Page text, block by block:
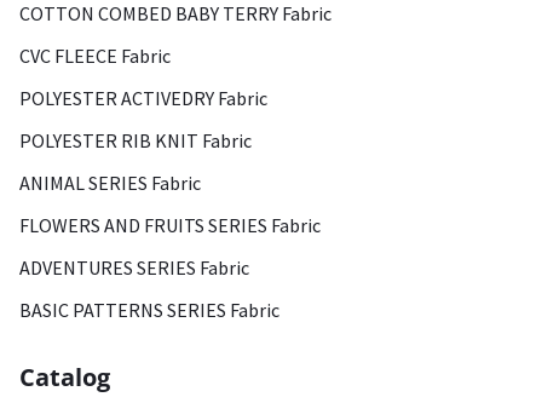
COTTON COMBED BABY TERRY Fabric
CVC FLEECE Fabric
POLYESTER ACTIVEDRY Fabric
POLYESTER RIB KNIT Fabric
ANIMAL SERIES Fabric
FLOWERS AND FRUITS SERIES Fabric
ADVENTURES SERIES Fabric
BASIC PATTERNS SERIES Fabric
Catalog